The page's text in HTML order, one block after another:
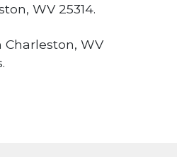
WV 25314.
WV